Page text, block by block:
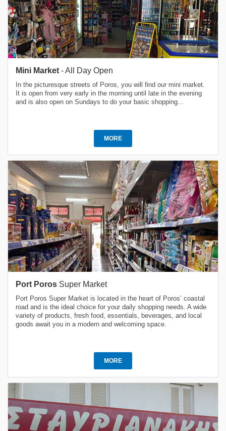
Mini Market - All Day Open
In the picturesque streets of Poros, you will find our mini market.
It is open from very early in the morning until late in the evening
and is also open on Sundays to do your basic shopping...
MORE
Port Poros Super Market
Port Poros Super Market is located in the heart of Poros’ coastal
road and is the ideal choice for your daily shopping needs. A wide
variety of products, fresh food, essentials, beverages, and local
goods await you in a modern and welcoming space.
MORE